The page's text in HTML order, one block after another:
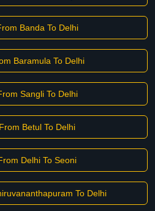
Banda To Delhi
Baramula To Delhi
Sangli To Delhi
Betul To Delhi
Delhi To Seoni
To Delhi